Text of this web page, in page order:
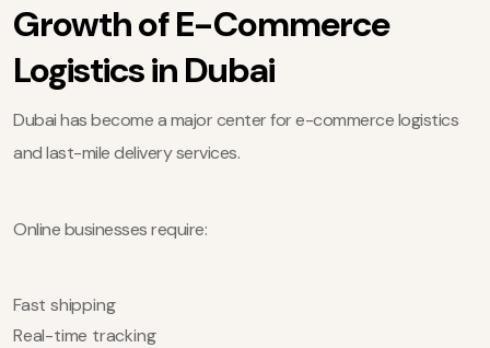
Growth of E-Commerce
Logistics in Dubai
Dubai has become a major center for e-commerce logistics
and last-mile delivery services.
Online businesses require:
Fast shipping
Real-time tracking